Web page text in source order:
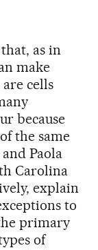
as in
make
cells
because
the same
Paola
Carolina
explain
to
primary
of